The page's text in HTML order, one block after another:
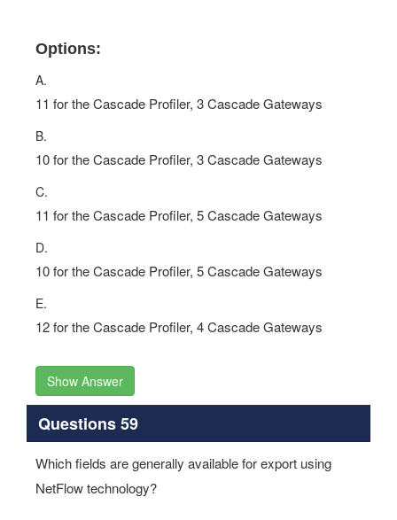
Options:
A.
11 for the Cascade Profiler, 3 Cascade Gateways
B.
10 for the Cascade Profiler, 3 Cascade Gateways
C.
11 for the Cascade Profiler, 5 Cascade Gateways
D.
10 for the Cascade Profiler, 5 Cascade Gateways
E.
12 for the Cascade Profiler, 4 Cascade Gateways
Show Answer
Questions 59
Which fields are generally available for export using
NetFlow technology?